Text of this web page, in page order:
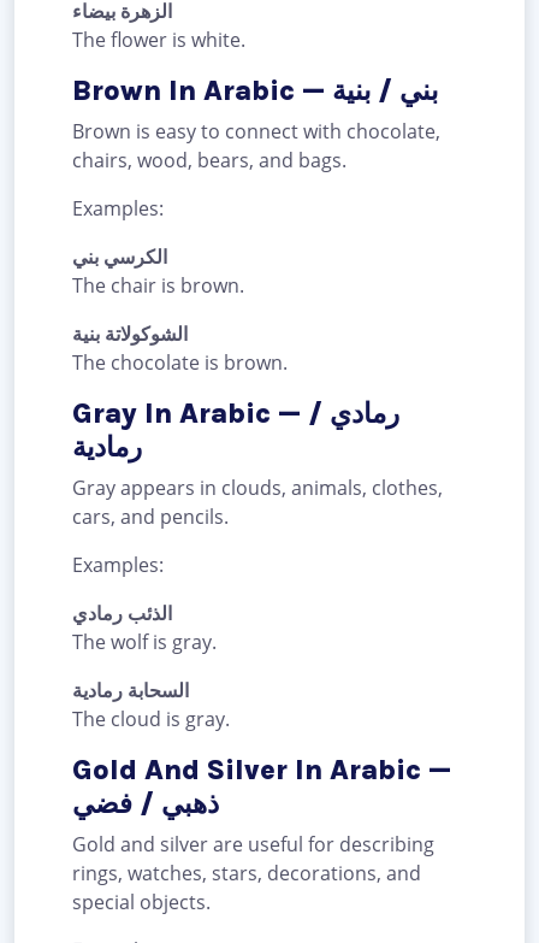
الزهرة بيضاء
The flower is white.
Brown In Arabic — بني / بنية
Brown is easy to connect with chocolate,
chairs, wood, bears, and bags.
Examples:
الكرسي بني
The chair is brown.
الشوكولاتة بنية
The chocolate is brown.
Gray In Arabic — رمادي /
رمادية
Gray appears in clouds, animals, clothes,
cars, and pencils.
Examples:
الذئب رمادي
The wolf is gray.
السحابة رمادية
The cloud is gray.
Gold And Silver In Arabic —
ذهبي / فضي
Gold and silver are useful for describing
rings, watches, stars, decorations, and
special objects.